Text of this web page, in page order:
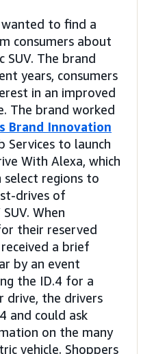
wanted to find a
consumers about
SUV. The brand
years, consumers
in an improved
The brand worked
Brand Innovation
Services to launch
With Alexa, which
select regions to
drives of
When
their reserved
a brief
by an event
the ID.4 for a
drive, the drivers
and could ask
on the many
vehicle. Shoppers